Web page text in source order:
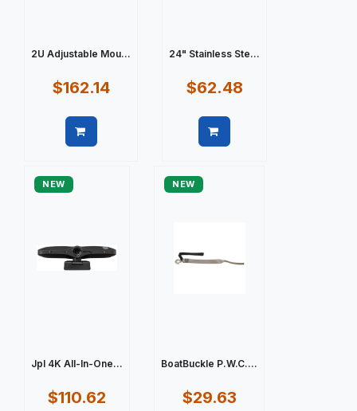
2U Adjustable Mou...
$162.14
24" Stainless Ste...
$62.48
NEW
Jpl 4K All-In-One...
$110.62
NEW
BoatBuckle P.W.C....
$29.63